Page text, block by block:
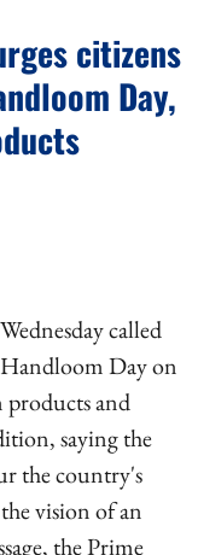
citizens
Day,
called
Day on
and
saying the
the country's
vision of an
the Prime